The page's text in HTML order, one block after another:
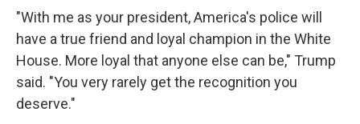
"With me as your president, America's police will
have a true friend and loyal champion in the White
House. More loyal that anyone else can be," Trump
said. "You very rarely get the recognition you
deserve."